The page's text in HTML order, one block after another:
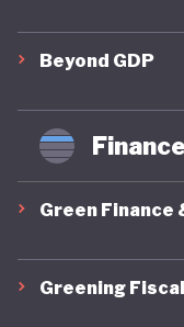
Beyond GDP
Finance
Green Finance
Greening